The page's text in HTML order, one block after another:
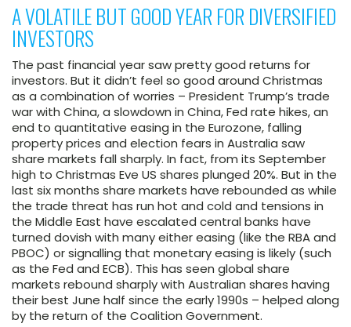
A VOLATILE BUT GOOD YEAR FOR DIVERSIFIED
INVESTORS
The past financial year saw pretty good returns for
investors. But it didn’t feel so good around Christmas
as a combination of worries – President Trump’s trade
war with China, a slowdown in China, Fed rate hikes, an
end to quantitative easing in the Eurozone, falling
property prices and election fears in Australia saw
share markets fall sharply. In fact, from its September
high to Christmas Eve US shares plunged 20%. But in the
last six months share markets have rebounded as while
the trade threat has run hot and cold and tensions in
the Middle East have escalated central banks have
turned dovish with many either easing (like the RBA and
PBOC) or signalling that monetary easing is likely (such
as the Fed and ECB). This has seen global share
markets rebound sharply with Australian shares having
their best June half since the early 1990s – helped along
by the return of the Coalition Government.